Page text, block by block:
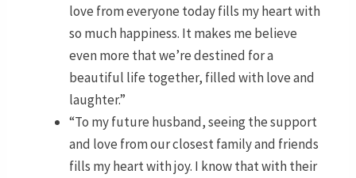
love from everyone today fills my heart with
so much happiness. It makes me believe
even more that we’re destined for a
beautiful life together, filled with love and
laughter.”
“To my future husband, seeing the support
and love from our closest family and friends
fills my heart with joy. I know that with their